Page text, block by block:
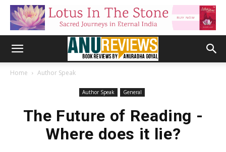
Home Author Speak
Author Speak General
The Future of Reading -
Where does it lie?